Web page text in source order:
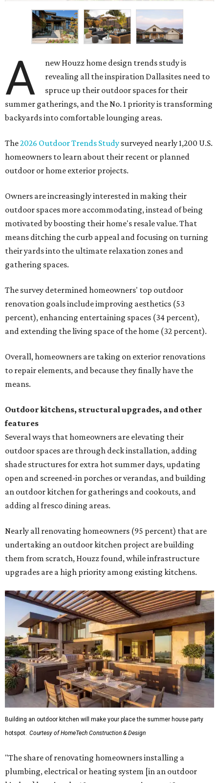
A
new Houzz home design trends study is
revealing all the inspiration Dallasites need to
spruce up their outdoor spaces for their
summer gatherings, and the No. 1 priority is transforming
backyards into comfortable lounging areas.
The2026 Outdoor Trends Study surveyed nearly 1,200 U.S.
homeowners to learn about their recent or planned
outdoor or home exterior projects.
Owners are increasingly interested in making their
outdoor spaces more accommodating, instead of being
motivated by boosting their home's resale value. That
means ditching the curb appeal and focusing on turning
their yards into the ultimate relaxation zones and
gathering spaces.
The survey determined homeowners' top outdoor
renovation goals include improving aesthetics (53
percent), enhancing entertaining spaces (34 percent),
and extending the living space of the home (32 percent).
Overall, homeowners are taking on exterior renovations
to repair elements, and because they finally have the
means.
Outdoor kitchens, structural upgrades, and other
features
Several ways that homeowners are elevating their
outdoor spaces are through deck installation, adding
shade structures for extra hot summer days, updating
open and screened-in porches or verandas, and building
an outdoor kitchen for gatherings and cookouts, and
adding al fresco dining areas.
Nearly all renovating homeowners (95 percent) that are
undertaking an outdoor kitchen project are building
them from scratch, Houzz found, while infrastructure
upgrades are a high priority among existing kitchens.
Building an outdoor kitchen will make your place the summer house party
hotspot. Courtesy of HomeTech Construction & Design
"The share of renovating homeowners installing a
plumbing, electrical or heating system [in an outdoor